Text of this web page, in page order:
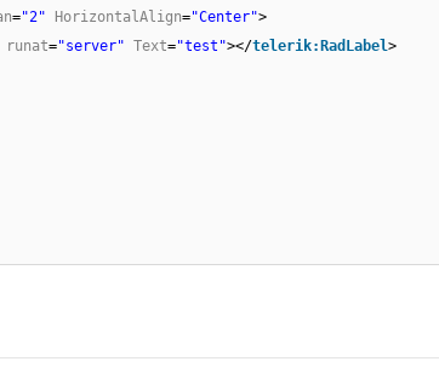
="2" HorizontalAlign="Center">
runat="server" Text="test"></telerik:RadLabel>